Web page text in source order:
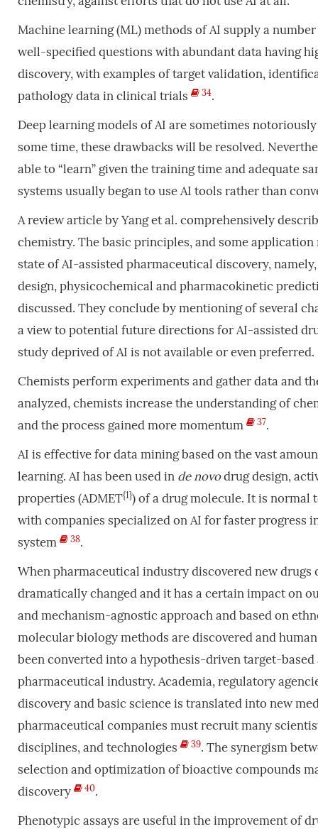
Machine learning (ML) methods of AI supply a
well-specified questions with abundant data having
discovery, with examples of target validation,
pathology data in clinical trials
34.
Deep learning models of AI are sometimes
some time, these drawbacks will be resolved.
able to “learn” given the training time and adequate
systems usually began to use AI tools rather than
A review article by Yang et al. comprehensively
chemistry. The basic principles, and some
state of AI-assisted pharmaceutical discovery,
design, physicochemical and pharmacokinetic
discussed. They conclude by mentioning of several
a view to potential future directions for AI-assisted
study deprived of AI is not available or even preferred.
Chemists perform experiments and gather data and
analyzed, chemists increase the understanding of
and the process gained more momentum
37.
AI is effective for data mining based on the vast
learning. AI has been used in de novodrug design,
properties (ADMET{1}) of a drug molecule. It is normal
with companies specialized on AI for faster progress
system
38.
When pharmaceutical industry discovered new drugs
dramatically changed and it has a certain impact on
and mechanism-agnostic approach and based on
molecular biology methods are discovered and
been converted into a hypothesis-driven target-
pharmaceutical industry. Academia, regulatory
discovery and basic science is translated into new
pharmaceutical companies must recruit many
disciplines, and technologies
39. The synergism
selection and optimization of bioactive compounds
discovery
40.
Phenotypic assays are useful in the improvement of